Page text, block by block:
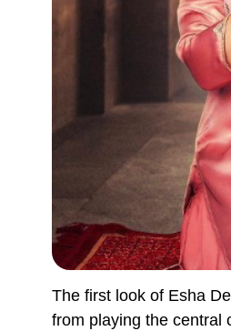
The first look of Esha
from playing the central